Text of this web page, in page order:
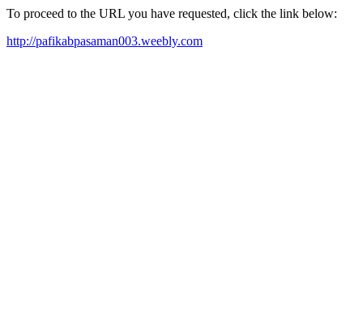
To proceed to the URL you have requested, click the link below:
http://pafikabpasaman003.weebly.com